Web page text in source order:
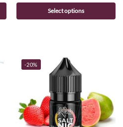
Select options
-20%